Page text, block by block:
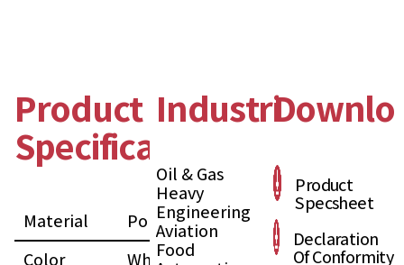
Product
Specification
Material
Polypropylene
Color
White
Industries
Oil & Gas
Heavy
Engineering
Aviation
Food
Product
Specsheet
Declaration
Of Conformity